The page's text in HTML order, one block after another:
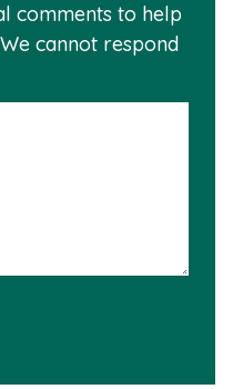
is
comments to help
cannot respond